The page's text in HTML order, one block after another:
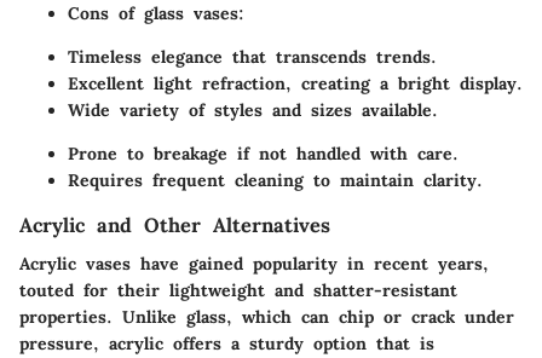
Cons of glass vases:
Timeless elegance that transcends trends.
Excellent light refraction, creating a bright display.
Wide variety of styles and sizes available.
Prone to breakage if not handled with care.
Requires frequent cleaning to maintain clarity.
Acrylic and Other Alternatives
Acrylic vases have gained popularity in recent years,
touted for their lightweight and shatter-resistant
properties. Unlike glass, which can chip or crack under
pressure, acrylic offers a sturdy option that is